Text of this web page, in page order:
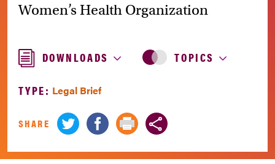
Women’s Health Organization
DOWNLOADS TOPICS
TYPE: Legal Brief
SHARE